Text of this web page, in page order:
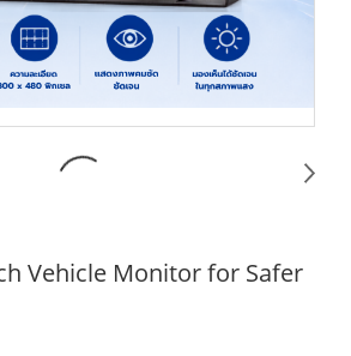
Vehicle Monitor for Safer